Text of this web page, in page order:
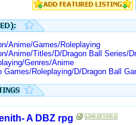
Anime/Games/Roleplaying
Anime/Titles/D/Dragon Ball Series/
Genres/Anime
Games/Roleplaying/D/Dragon Ball
A DBZ rpg